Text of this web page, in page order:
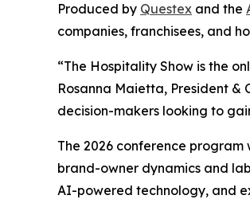
Produced by Questex and the
companies, franchisees, and
“The Hospitality Show is the
Rosanna Maietta, President &
decision-makers looking to
The 2026 conference
brand-owner dynamics and
AI-powered technology, and